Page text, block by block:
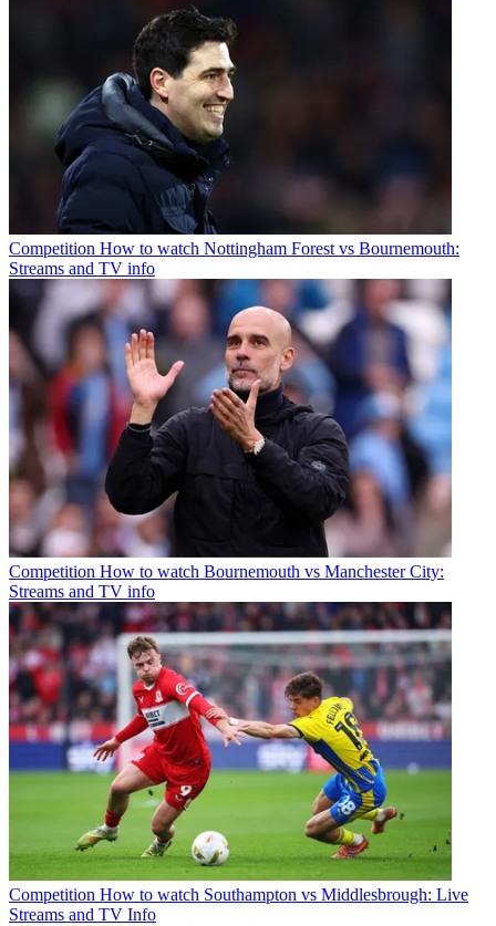
Competition How to watch Nottingham Forest vs Bournemouth:
Streams and TV info
Competition How to watch Bournemouth vs Manchester City:
Streams and TV info
Competition How to watch Southampton vs Middlesbrough: Live
Streams and TV Info